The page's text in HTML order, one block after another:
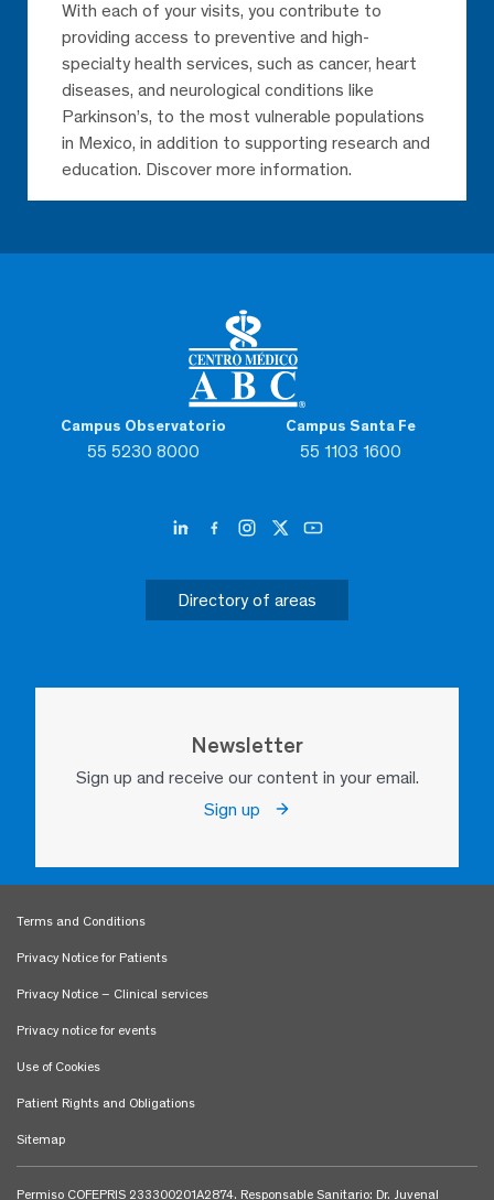
Campus Observatorio
55 5230 8000
Campus Santa Fe
55 1103 1600
Directory of areas
Newsletter
Sign up and receive our content in your email.
Sign up
With each of your visits, you contribute to
providing access to preventive and high-
specialty health services, such as cancer, heart
diseases, and neurological conditions like
Parkinson’s, to the most vulnerable populations
in Mexico, in addition to supporting research and
education. Discover more information.
Terms and Conditions
Privacy Notice for Patients
Privacy Notice – Clinical services
Privacy notice for events
Use of Cookies
Patient Rights and Obligations
Sitemap
Permiso COFEPRIS 233300201A2874. Responsable Sanitario: Dr. Juvenal